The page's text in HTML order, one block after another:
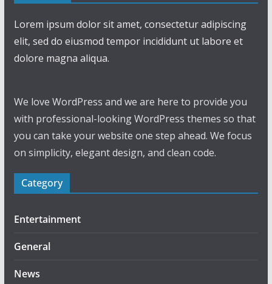
Lorem ipsum dolor sit amet, consectetur adipiscing
elit, sed do eiusmod tempor incididunt ut labore et
dolore magna aliqua.
We love WordPress and we are here to provide you
with professional-looking WordPress themes so that
you can take your website one step ahead. We focus
on simplicity, elegant design, and clean code.
Category
Entertainment
General
News